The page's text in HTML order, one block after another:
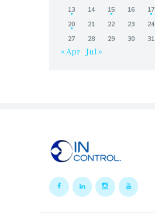
13
14 15 16 17
20
21 22 23 24
27
28 29 30 31
« Apr Jul »